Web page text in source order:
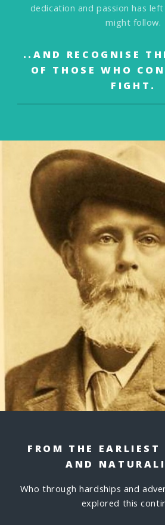
dedication and passion has
might follow.
..AND RECOGNISE
OF THOSE WHO
FIGHT.
FROM THE EARLIEST
AND
Who through hardships and
explored this